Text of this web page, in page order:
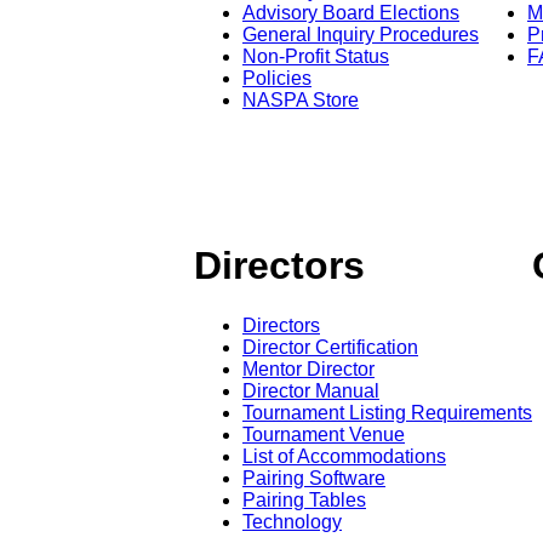
Advisory Board Elections
General Inquiry Procedures
Non-Profit Status
Policies
NASPA Store
Directors
Directors
Director Certification
Mentor Director
Director Manual
Tournament Listing Requirements
Tournament Venue
List of Accommodations
Pairing Software
Pairing Tables
Technology